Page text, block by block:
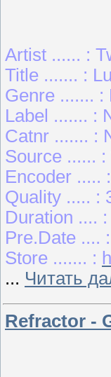
Artist ...... :
Title ....... :
Genre ....... :
Label ....... :
Catnr ....... :
Source ......
Encoder .....
Quality ..... :
Duration ....
Pre.Date ....
Store ....... :
... Читать
Refractor -